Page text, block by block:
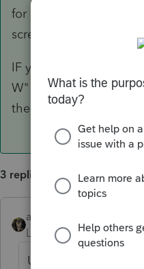
for example, I can't
screen); upper right is
IF you screw up & k/p
W" and quickly change
there.
3 replies
abctax55
Level 15
Up at the top of the